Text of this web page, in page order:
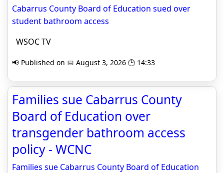
Cabarrus County Board of Education sued over
student bathroom access
WSOC TV
📢 Published on 📅 August 3, 2026 🕒 14:33
Families sue Cabarrus County
Board of Education over
transgender bathroom access
policy - WCNC
Families sue Cabarrus County Board of Education